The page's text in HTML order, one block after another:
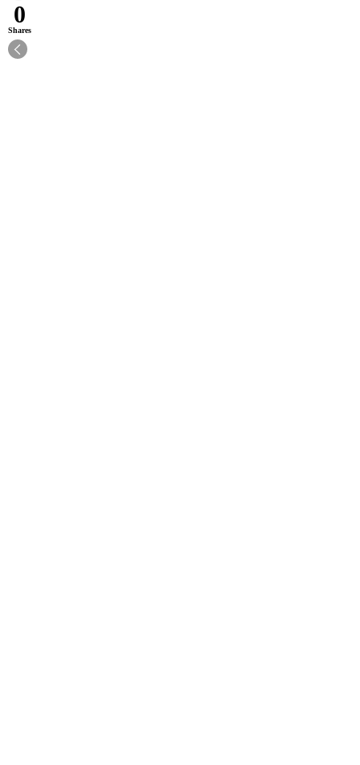
0
Shares